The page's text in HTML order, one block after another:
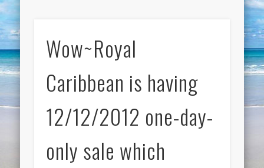
Wow~Royal
Caribbean is having
12/12/2012 one-day-
only sale which